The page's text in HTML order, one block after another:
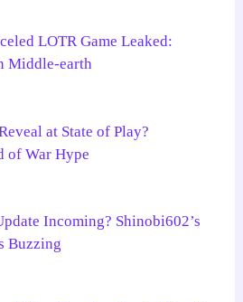
LOTR Game Leaked:
Middle-earth
at State of Play?
of War Hype
Incoming? Shinobi602’s
Buzzing